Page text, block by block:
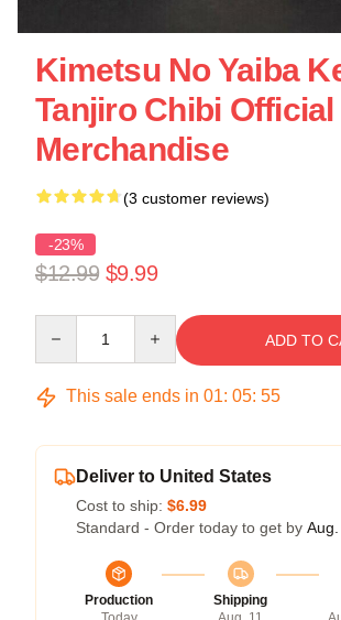
Kimetsu No Yaiba
Tanjiro Chibi Official
Merchandise
(3 customer reviews)
-23%
$12.99 $9.99
ADD TO
This sale ends in 01: 05: 55
Deliver to United States
Cost to ship: $6.99
Standard - Order today to get by
Production
Shipping